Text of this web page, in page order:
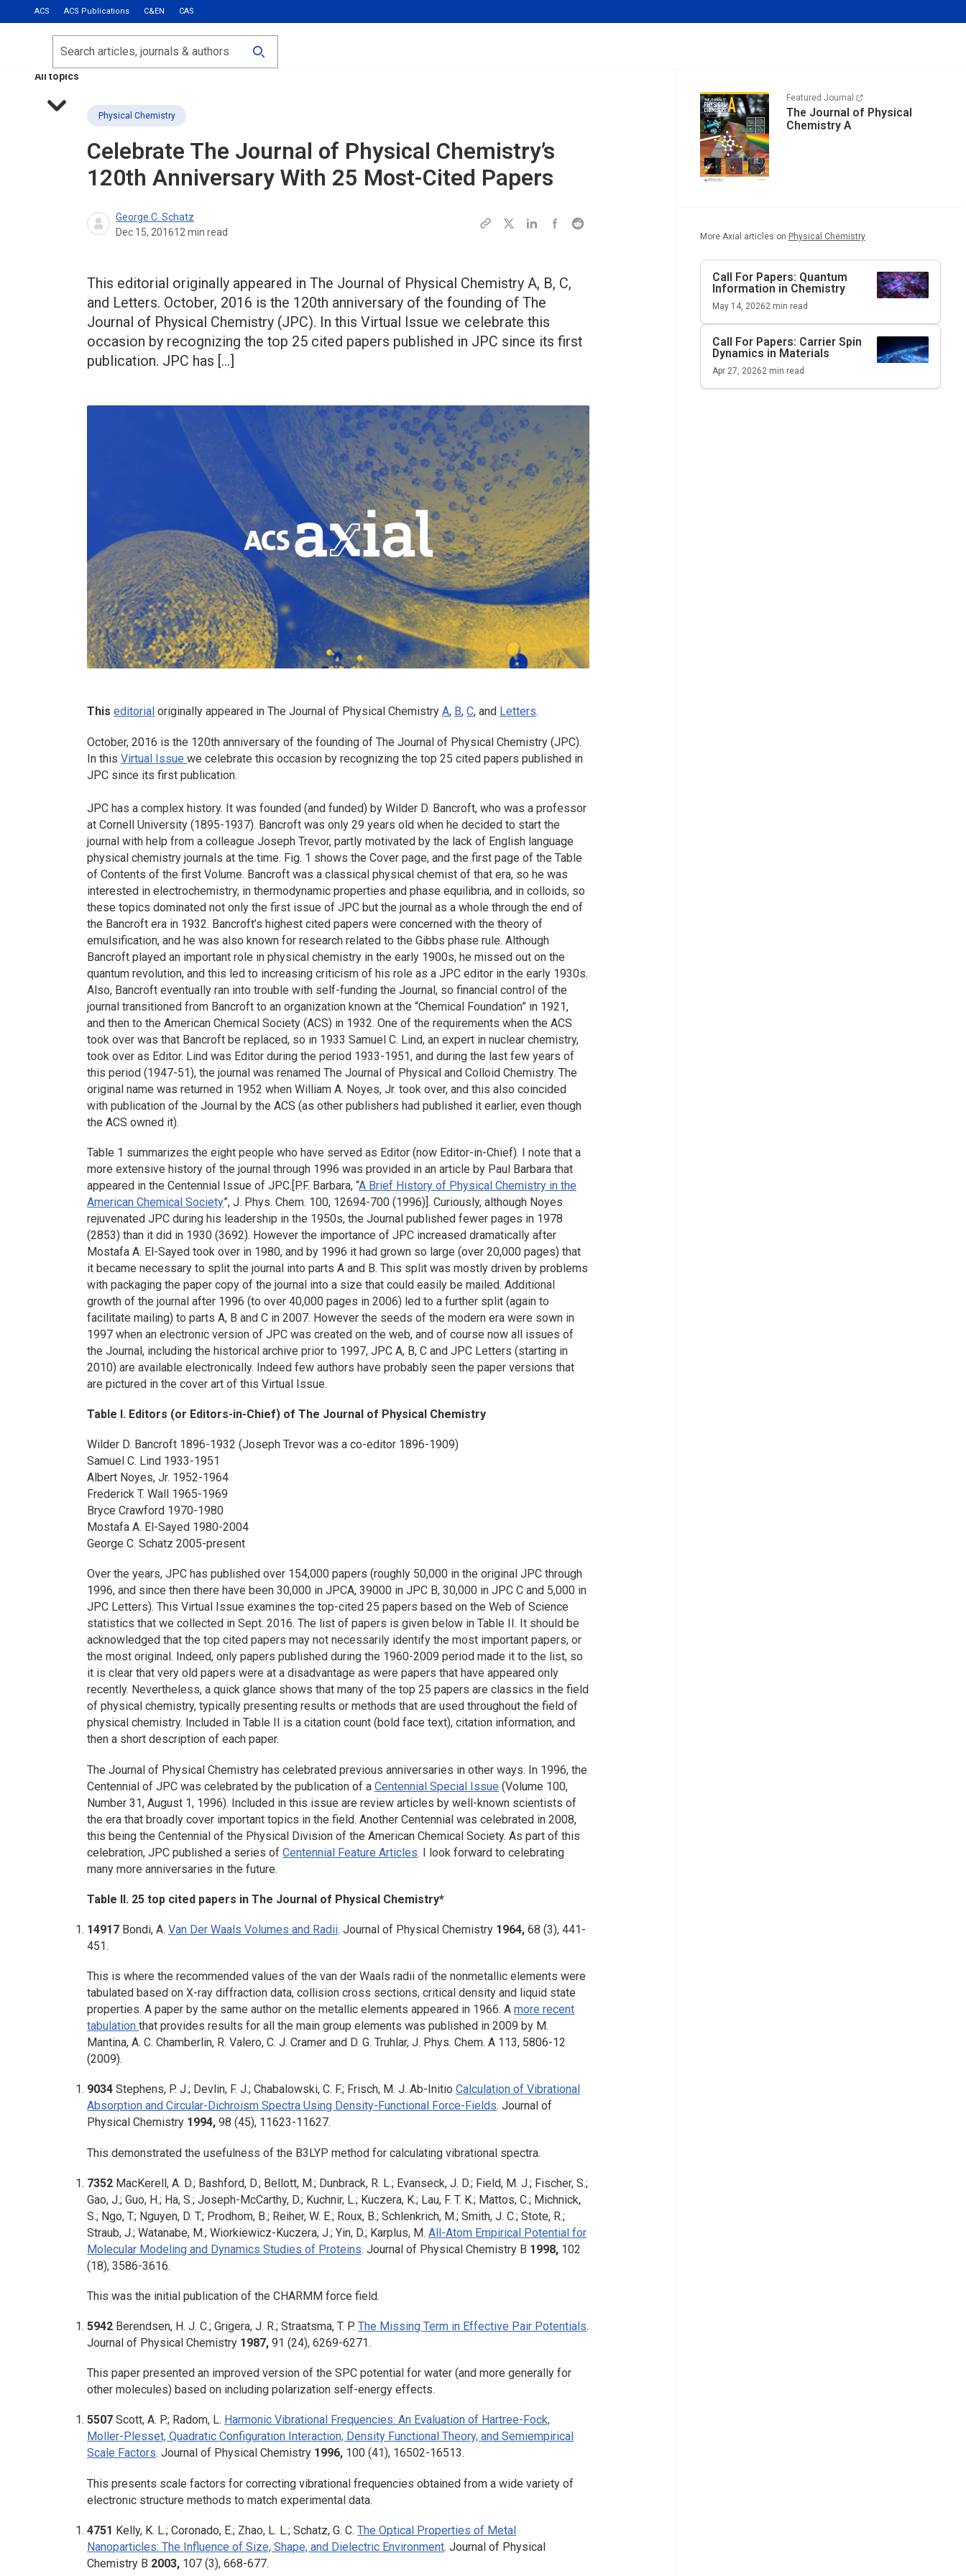
ACS ACS Publications C&EN CAS
Most Read
Calls for Papers
All topics
Search
Physical Chemistry
Celebrate The Journal of Physical Chemistry’s
120th Anniversary With 25 Most-Cited Papers
George C. Schatz
Dec 15, 201612 min read
This editorial originally appeared in The Journal of Physical Chemistry A, B, C,
and Letters. October, 2016 is the 120th anniversary of the founding of The
Journal of Physical Chemistry (JPC). In this Virtual Issue we celebrate this
occasion by recognizing the top 25 cited papers published in JPC since its first
publication. JPC has […]
Thiseditorial originally appeared inThe Journal of Physical ChemistryA, B,C, and Letters.
October, 2016 is the 120th anniversary of the founding of The Journal of Physical Chemistry (JPC).
In thisVirtual Issuewe celebrate this occasion by recognizing the top 25 cited papers published in
JPC since its first publication.
JPC has a complex history. It was founded (and funded) by Wilder D. Bancroft, who was a professor
at Cornell University (1895-1937). Bancroft was only 29 years old when he decided to start the
journal with help from a colleague Joseph Trevor, partly motivated by the lack of English language
physical chemistry journals at the time. Fig. 1 shows the Cover page, and the first page of the Table
of Contents of the first Volume. Bancroft was a classical physical chemist of that era, so he was
interested in electrochemistry, in thermodynamic properties and phase equilibria, and in colloids, so
these topics dominated not only the first issue of JPC but the journal as a whole through the end of
the Bancroft era in 1932. Bancroft’s highest cited papers were concerned with the theory of
emulsification, and he was also known for research related to the Gibbs phase rule. Although
Bancroft played an important role in physical chemistry in the early 1900s, he missed out on the
quantum revolution, and this led to increasing criticism of his role as a JPC editor in the early 1930s.
Also, Bancroft eventually ran into trouble with self-funding the Journal, so financial control of the
journal transitioned from Bancroft to an organization known at the “Chemical Foundation” in 1921,
and then to the American Chemical Society (ACS) in 1932. One of the requirements when the ACS
took over was that Bancroft be replaced, so in 1933 Samuel C. Lind, an expert in nuclear chemistry,
took over as Editor. Lind was Editor during the period 1933-1951, and during the last few years of
this period (1947-51), the journal was renamed The Journal of Physical and Colloid Chemistry. The
original name was returned in 1952 when William A. Noyes, Jr. took over, and this also coincided
with publication of the Journal by the ACS (as other publishers had published it earlier, even though
the ACS owned it).
Table 1 summarizes the eight people who have served as Editor (now Editor-in-Chief). I note that a
more extensive history of the journal through 1996 was provided in an article by Paul Barbara that
appeared in the Centennial Issue of JPC.[P.F. Barbara, “A Brief History of Physical Chemistry in the
American Chemical Society”, J. Phys. Chem. 100, 12694-700 (1996)]. Curiously, although Noyes
rejuvenated JPC during his leadership in the 1950s, the Journal published fewer pages in 1978
(2853) than it did in 1930 (3692). However the importance of JPC increased dramatically after
Mostafa A. El-Sayed took over in 1980, and by 1996 it had grown so large (over 20,000 pages) that
it became necessary to split the journal into parts A and B. This split was mostly driven by problems
with packaging the paper copy of the journal into a size that could easily be mailed. Additional
growth of the journal after 1996 (to over 40,000 pages in 2006) led to a further split (again to
facilitate mailing) to parts A, B and C in 2007. However the seeds of the modern era were sown in
1997 when an electronic version of JPC was created on the web, and of course now all issues of
the Journal, including the historical archive prior to 1997, JPC A, B, C and JPC Letters (starting in
2010) are available electronically. Indeed few authors have probably seen the paper versions that
are pictured in the cover art of this Virtual Issue.
Table I. Editors (or Editors-in-Chief) of The Journal of Physical Chemistry
Wilder D. Bancroft 1896-1932 (Joseph Trevor was a co-editor 1896-1909)
Samuel C. Lind 1933-1951
Albert Noyes, Jr. 1952-1964
Frederick T. Wall 1965-1969
Bryce Crawford 1970-1980
Mostafa A. El-Sayed 1980-2004
George C. Schatz 2005-present
Over the years, JPC has published over 154,000 papers (roughly 50,000 in the original JPC through
1996, and since then there have been 30,000 in JPCA, 39000 in JPC B, 30,000 in JPC C and 5,000 in
JPC Letters). This Virtual Issue examines the top-cited 25 papers based on the Web of Science
statistics that we collected in Sept. 2016. The list of papers is given below in Table II. It should be
acknowledged that the top cited papers may not necessarily identify the most important papers, or
the most original. Indeed, only papers published during the 1960-2009 period made it to the list, so
it is clear that very old papers were at a disadvantage as were papers that have appeared only
recently. Nevertheless, a quick glance shows that many of the top 25 papers are classics in the field
of physical chemistry, typically presenting results or methods that are used throughout the field of
physical chemistry. Included in Table II is a citation count (bold face text), citation information, and
then a short description of each paper.
The Journal of Physical Chemistry has celebrated previous anniversaries in other ways. In 1996, the
Centennial of JPC was celebrated by the publication of aCentennial Special Issue (Volume 100,
Number 31, August 1, 1996). Included in this issue are review articles by well-known scientists of
the era that broadly cover important topics in the field. Another Centennial was celebrated in 2008,
this being the Centennial of the Physical Division of the American Chemical Society. As part of this
celebration, JPC published a series ofCentennial Feature Articles. I look forward to celebrating
many more anniversaries in the future.
Table II. 25 top cited papers in The Journal of Physical Chemistry*
14917 Bondi, A.Van Der Waals Volumes and Radii.Journal of Physical Chemistry 1964, 68 (3), 441-
451.
This is where the recommended values of the van der Waals radii of the nonmetallic elements were
tabulated based on X-ray diffraction data, collision cross sections, critical density and liquid state
properties. A paper by the same author on the metallic elements appeared in 1966. Amore recent
tabulationthat provides results for all the main group elements was published in 2009 by M.
Mantina, A. C. Chamberlin, R. Valero, C. J. Cramer and D. G. Truhlar, J. Phys. Chem. A 113, 5806-12
(2009).
9034 Stephens, P. J.; Devlin, F. J.; Chabalowski, C. F.; Frisch, M. J. Ab-InitioCalculation of Vibrational
Absorption and Circular-Dichroism Spectra Using Density-Functional Force-Fields.Journal of
Physical Chemistry 1994, 98 (45), 11623-11627.
This demonstrated the usefulness of the B3LYP method for calculating vibrational spectra.
7352 MacKerell, A. D.; Bashford, D.; Bellott, M.; Dunbrack, R. L.; Evanseck, J. D.; Field, M. J.; Fischer, S.;
Gao, J.; Guo, H.; Ha, S.; Joseph-McCarthy, D.; Kuchnir, L.; Kuczera, K.; Lau, F. T. K.; Mattos, C.; Michnick,
S.; Ngo, T.; Nguyen, D. T.; Prodhom, B.; Reiher, W. E.; Roux, B.; Schlenkrich, M.; Smith, J. C.; Stote, R.;
Straub, J.; Watanabe, M.; Wiorkiewicz-Kuczera, J.; Yin, D.; Karplus, M.All-Atom Empirical Potential for
Molecular Modeling and Dynamics Studies of Proteins.Journal of Physical Chemistry B 1998, 102
(18), 3586-3616.
This was the initial publication of the CHARMM force field.
5942 Berendsen, H. J. C.; Grigera, J. R.; Straatsma, T. P.The Missing Term in Effective Pair Potentials.
Journal of Physical Chemistry 1987, 91 (24), 6269-6271.
This paper presented an improved version of the SPC potential for water (and more generally for
other molecules) based on including polarization self-energy effects.
5507 Scott, A. P.; Radom, L. Harmonic Vibrational Frequencies: An Evaluation of Hartree-Fock,
Moller-Plesset, Quadratic Configuration Interaction, Density Functional Theory, and Semiempirical
Scale Factors.Journal of Physical Chemistry 1996, 100 (41), 16502-16513.
This presents scale factors for correcting vibrational frequencies obtained from a wide variety of
electronic structure methods to match experimental data.
4751 Kelly, K. L.; Coronado, E.; Zhao, L. L.; Schatz, G. C.The Optical Properties of Metal
Nanoparticles: The Influence of Size, Shape, and Dielectric Environment.Journal of Physical
Chemistry B 2003, 107 (3), 668-677.
Featured Journal
The Journal of Physical
Chemistry A
More Axial articles on Physical Chemistry
Call For Papers: Quantum
Information in Chemistry
May 14, 20262 min read
Call For Papers: Carrier Spin
Dynamics in Materials
Apr 27, 20262 min read